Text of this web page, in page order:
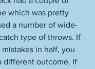
which was pretty
a number of wide-
type of throws. If
in half, you
different outcome. If